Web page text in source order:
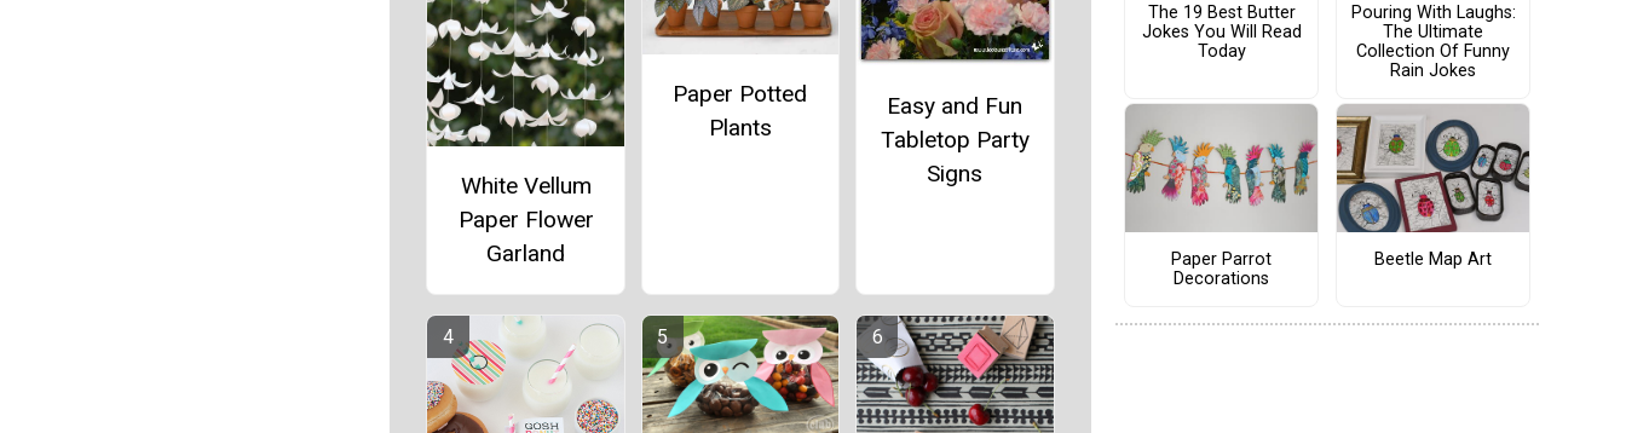
White Vellum
Paper Flower
Garland
Paper Potted
Plants
Easy and Fun
Tabletop Party
Signs
The 19 Best Butter
Jokes You Will Read
Today
Pouring With Laughs:
The Ultimate
Collection Of Funny
Rain Jokes
Paper Parrot
Decorations
Beetle Map Art